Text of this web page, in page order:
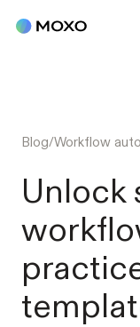
Blog/Workflow
Unlock